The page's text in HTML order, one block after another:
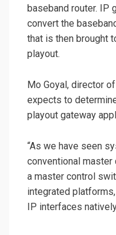
baseband router. IP
convert the
that is then brought
playout.
Mo Goyal, director
expects to
playout gateway
“As we have seen
conventional master
a master control
integrated
IP interfaces